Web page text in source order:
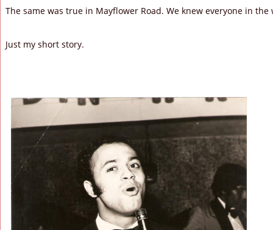
The same was true in Mayflower Road. We knew everyone in
Just my short story.